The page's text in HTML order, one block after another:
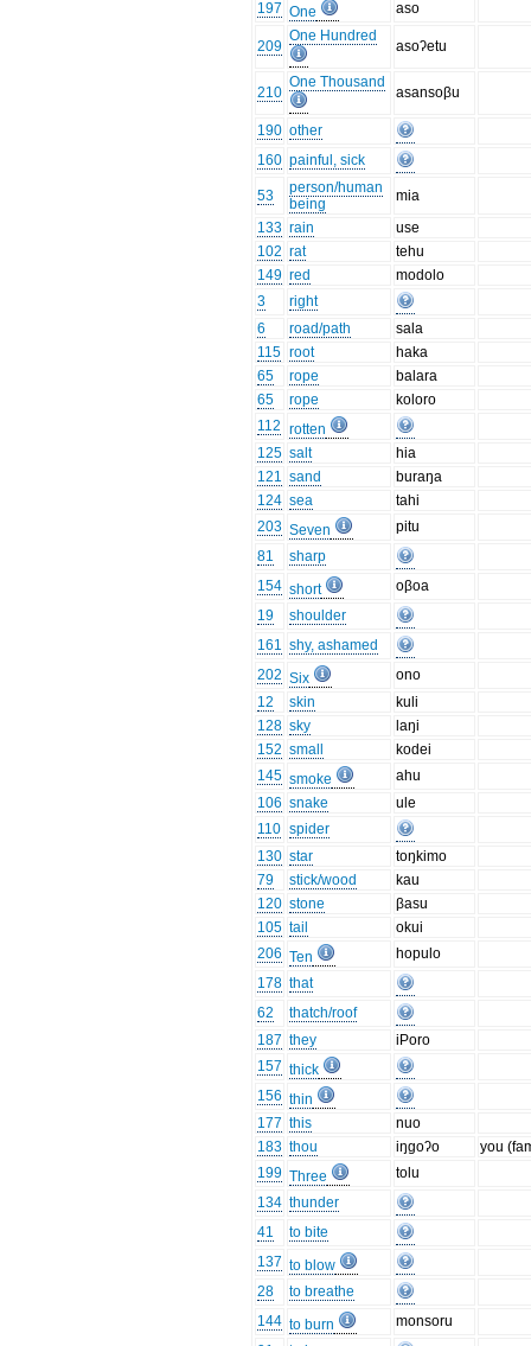
197 One aso
209
One Hundred
asoʔetu
210
One Thousand
asansoβu
190 other
160 painful, sick
53
person/human
being
mia
133 rain
use
102 rat
tehu
149 red
modolo
3
right
6
road/path
sala
115 root
haka
65
rope
balara
65
rope
koloro
112 rotten
125 salt
hia
121 sand
buraŋa
124 sea
tahi
203 Seven
pitu
81
sharp
154 short
oβoa
19
shoulder
161 shy, ashamed
202 Six
ono
12
skin
kuli
128 sky
laŋi
152 small
kodei
145 smoke
ahu
106 snake
ule
110 spider
130 star
toŋkimo
79
stick/wood
kau
120 stone
βasu
105 tail
okui
206 Ten
hopulo
178 that
62
thatch/roof
187 they
iPoro
157 thick
156 thin
177 this
nuo
183 thou iŋgoʔo
you
199 Three
tolu
134 thunder
41
to bite
137 to blow
28
to breathe
144 to burn
monsoru